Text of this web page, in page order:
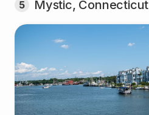
5 Mystic, Connecticut